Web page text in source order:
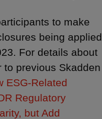
to make
being applied
For details about
previous Skadden
ESG-Related
Regulatory
but Add